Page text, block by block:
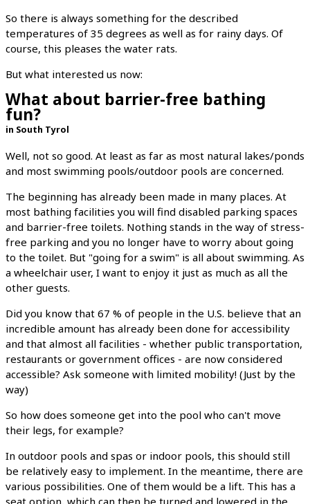
So there is always something for the described
temperatures of 35 degrees as well as for rainy days. Of
course, this pleases the water rats.
But what interested us now:
What about barrier-free bathing
fun?
in South Tyrol
Well, not so good. At least as far as most natural lakes/ponds
and most swimming pools/outdoor pools are concerned.
The beginning has already been made in many places. At
most bathing facilities you will find disabled parking spaces
and barrier-free toilets. Nothing stands in the way of stress-
free parking and you no longer have to worry about going
to the toilet. But "going for a swim" is all about swimming. As
a wheelchair user, I want to enjoy it just as much as all the
other guests.
Did you know that 67 % of people in the U.S. believe that an
incredible amount has already been done for accessibility
and that almost all facilities - whether public transportation,
restaurants or government offices - are now considered
accessible? Ask someone with limited mobility! (Just by the
way)
So how does someone get into the pool who can't move
their legs, for example?
In outdoor pools and spas or indoor pools, this should still
be relatively easy to implement. In the meantime, there are
various possibilities. One of them would be a lift. This has a
seat option, which can then be turned and lowered in the